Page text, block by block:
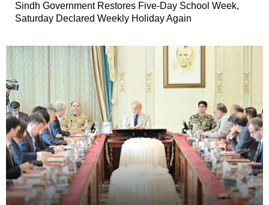
Sindh Government Restores Five-Day School Week,
Saturday Declared Weekly Holiday Again